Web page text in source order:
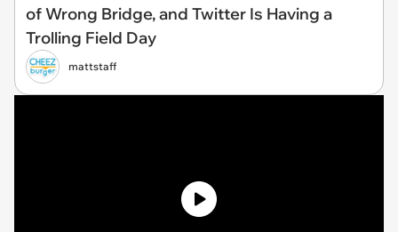
of Wrong Bridge, and Twitter Is Having a
Trolling Field Day
mattstaff